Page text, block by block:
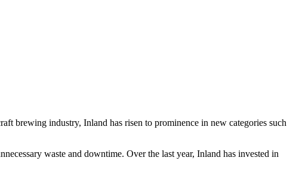
brewing industry, Inland has risen to prominence in new categories such
waste and downtime. Over the last year, Inland has invested in